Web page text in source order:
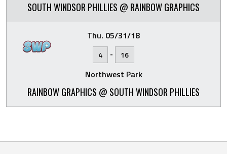
SOUTH WINDSOR PHILLIES @ RAINBOW GRAPHICS
Thu. 05/31/18
4 - 16
Northwest Park
RAINBOW GRAPHICS @ SOUTH WINDSOR PHILLIES